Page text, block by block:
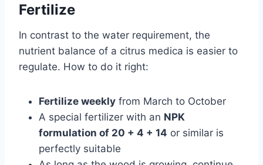
Fertilize
In contrast to the water requirement, the
nutrient balance of a citrus medica is easier to
regulate. How to do it right:
Fertilize weekly from March to October
A special fertilizer with an NPK
formulation of 20 + 4 + 14 or similar is
perfectly suitable